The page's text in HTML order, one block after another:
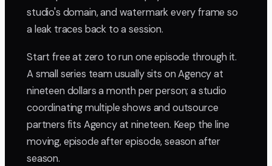
studio's domain, and watermark every frame so
a leak traces back to a session.
Start free at zero to run one episode through it.
A small series team usually sits on Agency at
nineteen dollars a month per person; a studio
coordinating multiple shows and outsource
partners fits Agency at nineteen. Keep the line
moving, episode after episode, season after
season.